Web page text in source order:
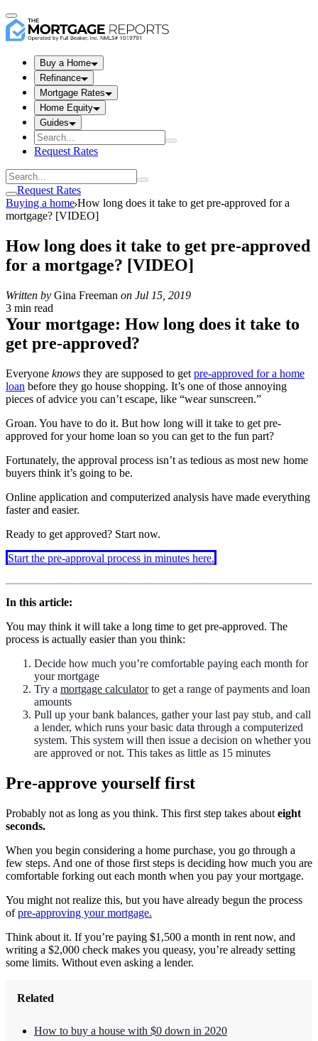
Buy a Home
Refinance
Mortgage Rates
Home Equity
Guides
Request Rates
Request Rates
Buying a home How long does it take to get pre-approved for a
mortgage? [VIDEO]
How long does it take to get pre-approved
for a mortgage? [VIDEO]
Written by Gina Freeman on Jul 15, 2019
3 min read
Your mortgage: How long does it take to
get pre-approved?
Everyone knows they are supposed to get pre-approved for a home
loan before they go house shopping. It’s one of those annoying
pieces of advice you can’t escape, like “wear sunscreen.”
Groan. You have to do it. But how long will it take to get pre-
approved for your home loan so you can get to the fun part?
Fortunately, the approval process isn’t as tedious as most new home
buyers think it’s going to be.
Online application and computerized analysis have made everything
faster and easier.
Ready to get approved? Start now.
Start the pre-approval process in minutes here.
In this article:
You may think it will take a long time to get pre-approved. The
process is actually easier than you think:
Decide how much you’re comfortable paying each month for
your mortgage
Try a mortgage calculatorto get a range of payments and loan
amounts
Pull up your bank balances, gather your last pay stub, and call
a lender, which runs your basic data through a computerized
system. This system will then issue a decision on whether you
are approved or not. This takes as little as 15 minutes
Pre-approve yourself first
Probably not as long as you think. This first step takes about eight
seconds.
When you begin considering a home purchase, you go through a
few steps. And one of those first steps is deciding how much you are
comfortable forking out each month when you pay your mortgage.
You might not realize this, but you have already begun the process
ofpre-approving your mortgage.
Think about it. If you’re paying $1,500 a month in rent now, and
writing a $2,000 check makes you queasy, you’re already setting
some limits. Without even asking a lender.
Related
How to buy a house with $0 down in 2020